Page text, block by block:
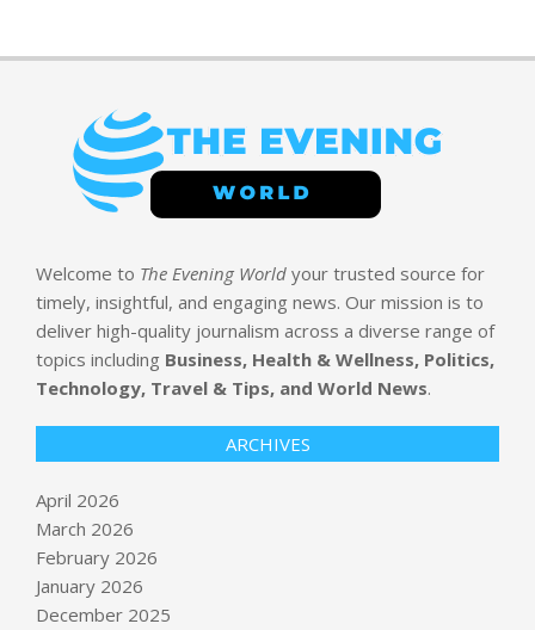
Welcome to The Evening World your trusted source for
timely, insightful, and engaging news. Our mission is to
deliver high-quality journalism across a diverse range of
topics including Business, Health & Wellness, Politics,
Technology, Travel & Tips, and World News.
ARCHIVES
April 2026
March 2026
February 2026
January 2026
December 2025